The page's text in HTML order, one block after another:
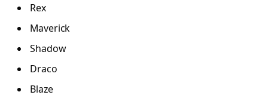
Rex
Maverick
Shadow
Draco
Blaze